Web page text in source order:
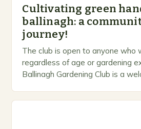
Cultivating green
ballinagh: a
journey!
The club is open to anyone who
regardless of age or gardening
Ballinagh Gardening Club is a